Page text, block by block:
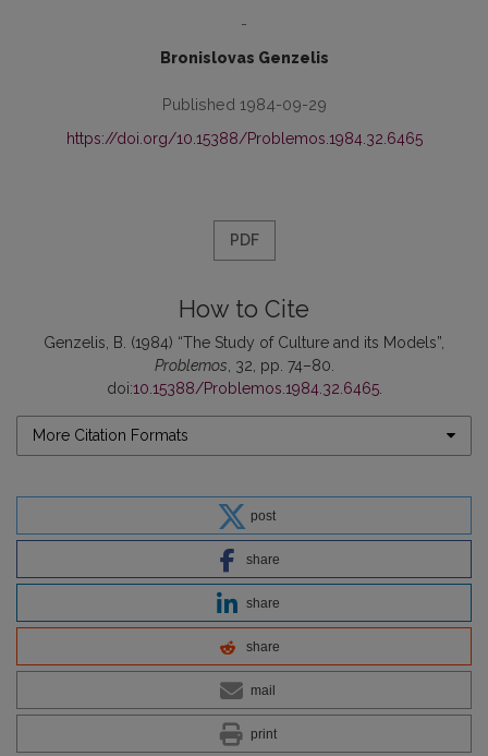
-
Bronislovas Genzelis
Published 1984-09-29
https://doi.org/10.15388/Problemos.1984.32.6465
PDF
How to Cite
Genzelis, B. (1984) “The Study of Culture and its Models”,
Problemos , 32, pp. 74–80.
doi:10.15388/Problemos.1984.32.6465.
More Citation Formats
post
share
share
share
mail
print